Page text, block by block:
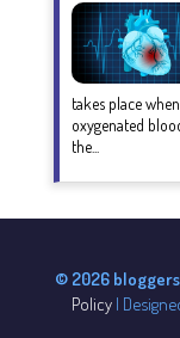
takes place
oxygenated
the...
© 2026
Policy |